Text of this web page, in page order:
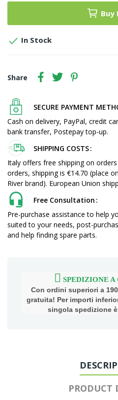
Buy
 In Stock
Share
SECURE PAYMENT
Cash on delivery, PayPal, credit
bank transfer, Postepay top-up.
SHIPPING COSTS
Italy offers free shipping on
orders, shipping is €14.70 (place
River brand). European Union
Free Consultation
Pre-purchase assistance to help
suited to your needs, post-
and help finding spare parts.
SPEDIZIONE A
Con ordini superiori a
gratuita! Per importi
singola spedizione
PRODUCT